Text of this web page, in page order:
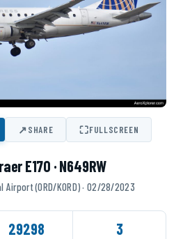
↗SHARE ⛶FULLSCREEN
E170 · N649RW
(ORD/KORD) · 02/28/2023
29298 3